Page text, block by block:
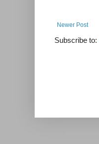
Newer Post
Subscribe to: